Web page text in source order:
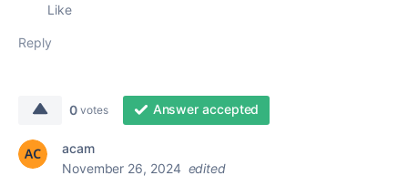
Like
Reply
0 votes Answer accepted
acam
November 26, 2024 edited